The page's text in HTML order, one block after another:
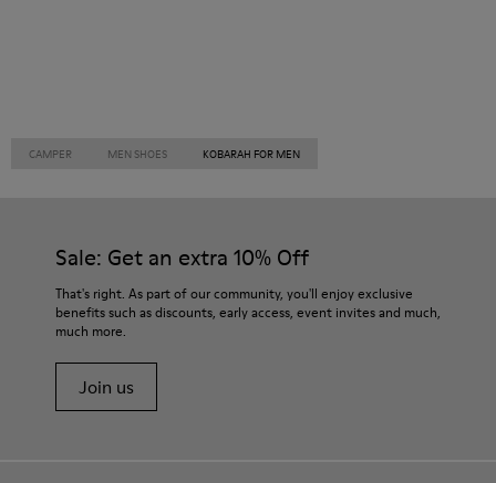
CAMPER MEN SHOES KOBARAH FOR MEN
Sale: Get an extra 10% Off
That's right. As part of our community, you'll enjoy exclusive
benefits such as discounts, early access, event invites and much,
much more.
Join us